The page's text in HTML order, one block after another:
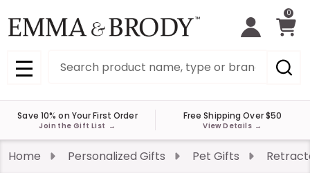
0
MENU
Save 10% on Your First Order
Join the Gift List →
Free Shipping Over $50
View Details →
Home Personalized Gifts Pet Gifts